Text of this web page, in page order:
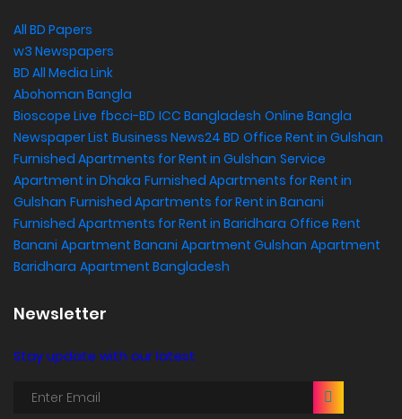
All BD Papers
w3 Newspapers
BD All Media Link
Abohoman Bangla
Bioscope Live fbcci-BD ICC Bangladesh Online Bangla
Newspaper List Business News24 BD Office Rent in Gulshan,
Furnished Apartments for Rent in Gulshan Service
Apartment in Dhaka Furnished Apartments for Rent in
Gulshan Furnished Apartments for Rent in Banani
Furnished Apartments for Rent in Baridhara Office Rent
Banani Apartment Banani Apartment Gulshan Apartment
Baridhara Apartment Bangladesh
Newsletter
Stay update with our latest